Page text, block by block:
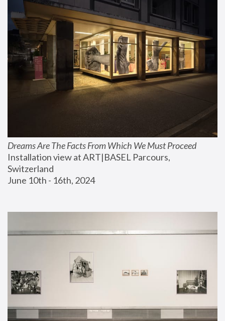
Dreams Are The Facts From Which We Must Proceed
Installation view at ART|BASEL Parcours,
Switzerland
June 10th - 16th, 2024